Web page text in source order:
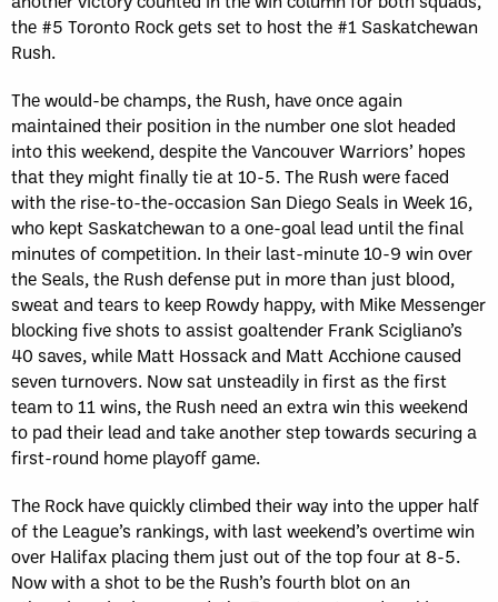
the #5 Toronto Rock gets set to host the #1 Saskatchewan
Rush.
The would-be champs, the Rush, have once again
maintained their position in the number one slot headed
into this weekend, despite the Vancouver Warriors’ hopes
that they might finally tie at 10-5. The Rush were faced
with the rise-to-the-occasion San Diego Seals in Week 16,
who kept Saskatchewan to a one-goal lead until the final
minutes of competition. In their last-minute 10-9 win over
the Seals, the Rush defense put in more than just blood,
sweat and tears to keep Rowdy happy, with Mike Messenger
blocking five shots to assist goaltender Frank Scigliano’s
40 saves, while Matt Hossack and Matt Acchione caused
seven turnovers. Now sat unsteadily in first as the first
team to 11 wins, the Rush need an extra win this weekend
to pad their lead and take another step towards securing a
first-round home playoff game.
The Rock have quickly climbed their way into the upper half
of the League’s rankings, with last weekend’s overtime win
over Halifax placing them just out of the top four at 8-5.
Now with a shot to be the Rush’s fourth blot on an